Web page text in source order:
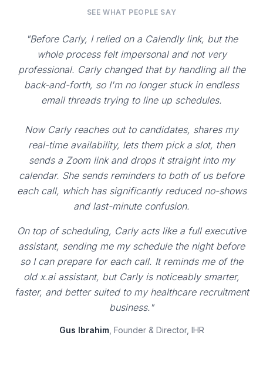
SEE WHAT PEOPLE SAY
"Before Carly, I relied on a Calendly link, but the
whole process felt impersonal and not very
professional. Carly changed that by handling all the
back-and-forth, so I'm no longer stuck in endless
email threads trying to line up schedules.
Now Carly reaches out to candidates, shares my
real-time availability, lets them pick a slot, then
sends a Zoom link and drops it straight into my
calendar. She sends reminders to both of us before
each call, which has significantly reduced no-shows
and last-minute confusion.
On top of scheduling, Carly acts like a full executive
assistant, sending me my schedule the night before
so I can prepare for each call. It reminds me of the
old x.ai assistant, but Carly is noticeably smarter,
faster, and better suited to my healthcare recruitment
business."
Gus Ibrahim, Founder & Director, IHR